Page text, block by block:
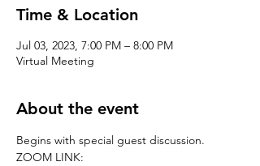
Time & Location
Jul 03, 2023, 7:00 PM – 8:00 PM
Virtual Meeting
About the event
Begins with special guest discussion.
ZOOM LINK: